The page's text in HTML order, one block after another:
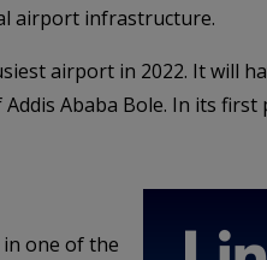
airport infrastructure.
airport in 2022. It will
Ababa Bole. In its first
one of the